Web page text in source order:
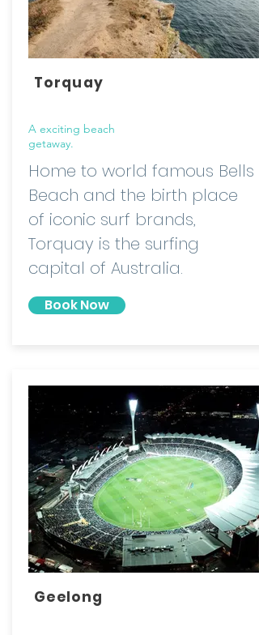
Torquay
A exciting beach
getaway.
Home to world famous Bells
Beach and the birth place
of iconic surf brands,
Torquay is the surfing
capital of Australia.
Book Now
Geelong